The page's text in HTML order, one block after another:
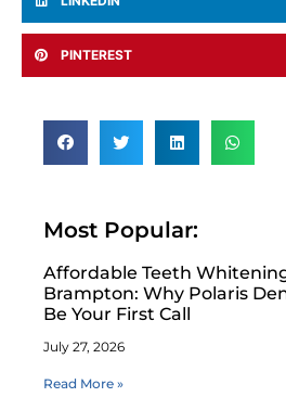
PINTEREST
Most Popular:
Affordable Teeth
Brampton: Why Polaris
Be Your First Call
July 27, 2026
Read More »